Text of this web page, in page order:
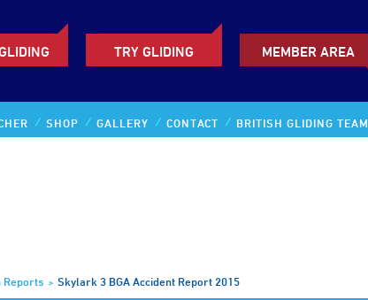
TRY GLIDING MEMBER AREA
SHOP GALLERY CONTACT BRITISH GLIDING TEAM
Reports Skylark 3 BGA Accident Report 2015